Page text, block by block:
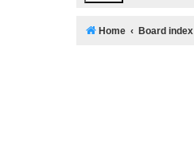
Home Board index